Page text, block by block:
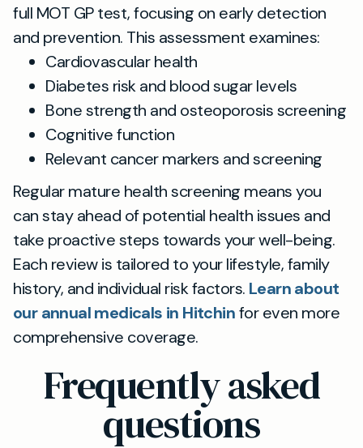
full MOT GP test, focusing on early detection
and prevention. This assessment examines:
Cardiovascular health
Diabetes risk and blood sugar levels
Bone strength and osteoporosis screening
Cognitive function
Relevant cancer markers and screening
Regular mature health screening means you
can stay ahead of potential health issues and
take proactive steps towards your well-being.
Each review is tailored to your lifestyle, family
history, and individual risk factors. Learn about
our annual medicals in Hitchinfor even more
comprehensive coverage.
Frequently asked
questions